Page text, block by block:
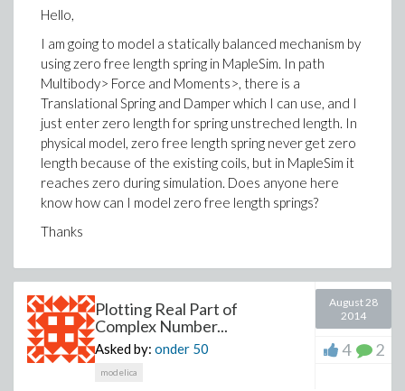
Hello,
I am going to model a statically balanced mechanism by
using zero free length spring in MapleSim. In path
Multibody> Force and Moments>, there is a
Translational Spring and Damper which I can use, and I
just enter zero length for spring unstreched length. In
physical model, zero free length spring never get zero
length because of the existing coils, but in MapleSim it
reaches zero during simulation. Does anyone here
know how can I model zero free length springs?
Thanks
Plotting Real Part of
Complex Number...
Asked by: onder 50
modelica
August 28
2014
4 2